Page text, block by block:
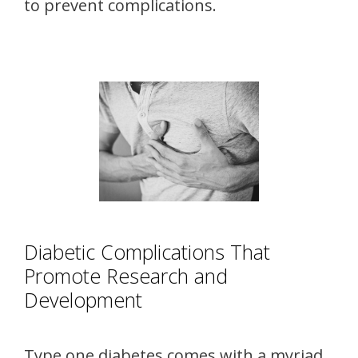
to prevent complications.
Diabetic Complications That
Promote Research and
Development